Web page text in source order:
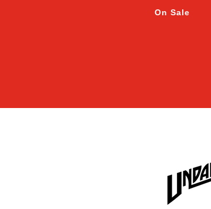
On Sale